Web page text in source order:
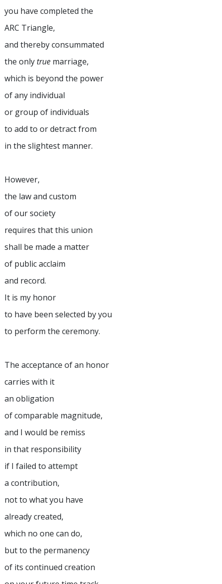
you have completed the
ARC Triangle,
and thereby consummated
the onlytrue marriage,
which is beyond the power
of any individual
or group of individuals
to add to or detract from
in the slightest manner.
However,
the law and custom
of our society
requires that this union
shall be made a matter
of public acclaim
and record.
It is my honor
to have been selected by you
to perform the ceremony.
The acceptance of an honor
carries with it
an obligation
of comparable magnitude,
and I would be remiss
in that responsibility
if I failed to attempt
a contribution,
not to what you have
already created,
which no one can do,
but to the permanency
of its continued creation